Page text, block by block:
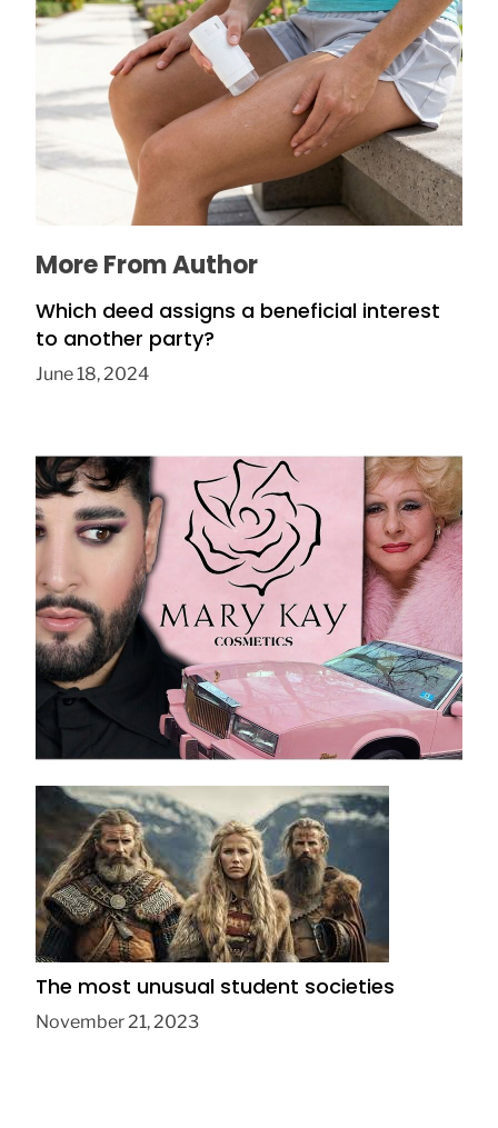
How to Prevent Chafing in Hawaii Heat
July 8, 2026
More From Author
Which deed assigns a beneficial interest
to another party?
June 18, 2024
Mary Kay Pyramid Scheme: Is It a Scam or
Legitimate Business?
August 14, 2025
The most unusual student societies
November 21, 2023